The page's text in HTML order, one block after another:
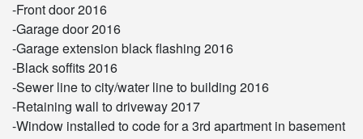
-Front door 2016
-Garage door 2016
-Garage extension black flashing 2016
-Black soffits 2016
-Sewer line to city/water line to building 2016
-Retaining wall to driveway 2017
-Window installed to code for a 3rd apartment in basement